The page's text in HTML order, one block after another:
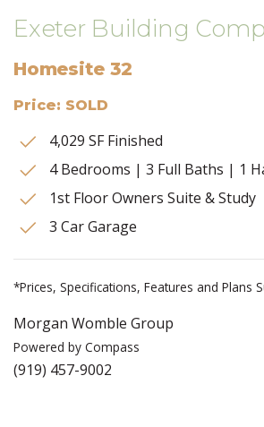
Exeter Building
Homesite 32
Price: SOLD
4,029 SF Finished
4 Bedrooms | 3 Full Baths | 1
1st Floor Owners Suite & Study
3 Car Garage
*Prices, Specifications, Features and Plans
Morgan Womble Group
Powered by Compass
(919) 457-9002